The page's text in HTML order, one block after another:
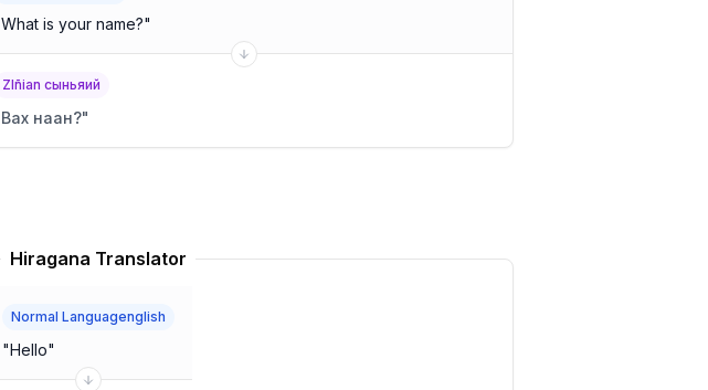
What is your name?"
Zlñian сыньяий
Вах наан?"
Hiragana Translator
Normal Languagenglish
"Hello"